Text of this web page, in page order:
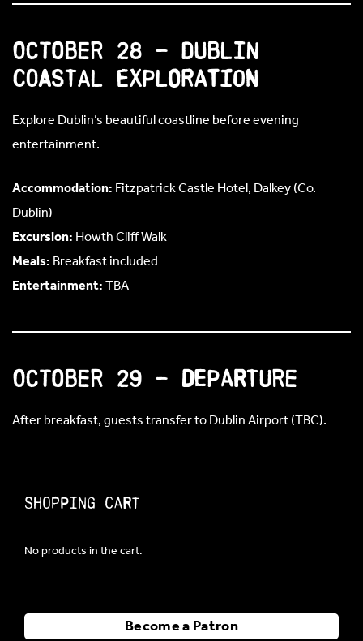
October 28 – Dublin
Coastal Exploration
Explore Dublin’s beautiful coastline before evening
entertainment.
Accommodation:Fitzpatrick Castle Hotel, Dalkey (Co.
Dublin)
Excursion:Howth Cliff Walk
Meals:Breakfast included
Entertainment:TBA
October 29 – Departure
After breakfast, guests transfer to Dublin Airport (TBC).
Shopping Cart
No products in the cart.
Become a Patron